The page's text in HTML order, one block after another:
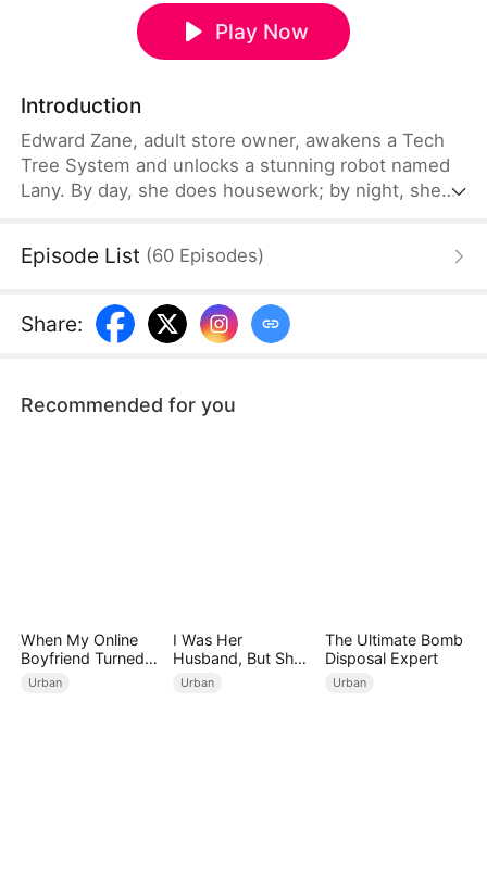
Play Now
Introduction
Edward Zane, adult store owner, awakens a Tech
Tree System and unlocks a stunning robot named
Lany. By day, she does housework; by night, she
points by selling his goods in peace. While robbers
stunned police exclaim, “Is here selling
Terminators?”
Episode List (60 Episodes)
Share:
Recommended for you
When My Online
Boyfriend Turned
Out to Be Immortal
Urban
I Was Her
Husband, But She
Loved a Memory
Urban
The Ultimate Bomb
Disposal Expert
Urban